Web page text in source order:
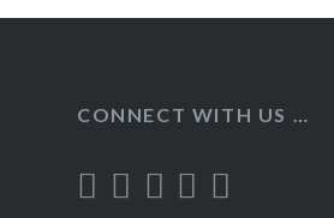
CONNECT WITH US …